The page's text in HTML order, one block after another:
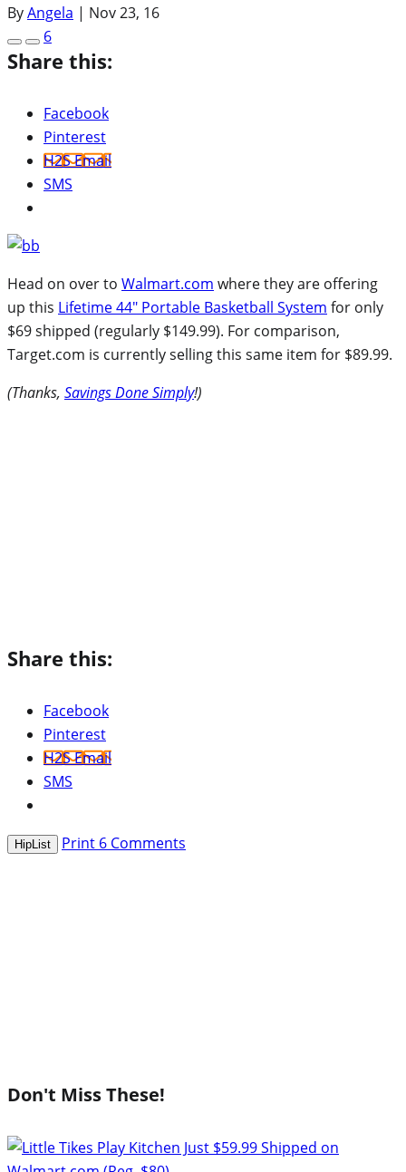
ByAngela | Nov 23, 16
6
Share this:
Facebook
Pinterest
H2S Email
SMS
Head on over to Walmart.com where they are offering
up this Lifetime 44″ Portable Basketball System for only
$69 shipped (regularly $149.99). For comparison,
Target.com is currently selling this same item for $89.99.
(Thanks, Savings Done Simply!)
Share this:
Facebook
Pinterest
H2S Email
SMS
HipList Print 6 Comments
Don't Miss These!